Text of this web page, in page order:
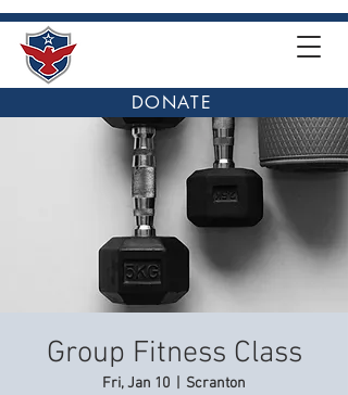
DONATE
Group Fitness Class
Fri, Jan 10 Scranton